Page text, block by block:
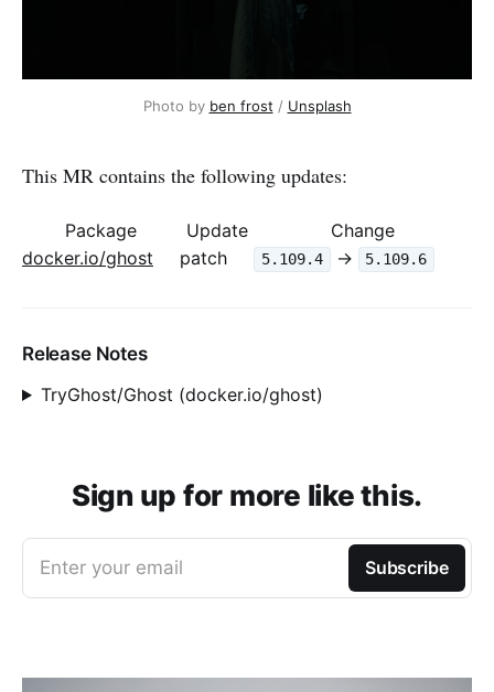
Photo by ben frost / Unsplash
This MR contains the following updates:
Package Update
Change
docker.io/ghost
patch 5.109.4 -> 5.109.6
Release Notes
TryGhost/Ghost (docker.io/ghost)
Sign up for more like this.
Enter your email Subscribe